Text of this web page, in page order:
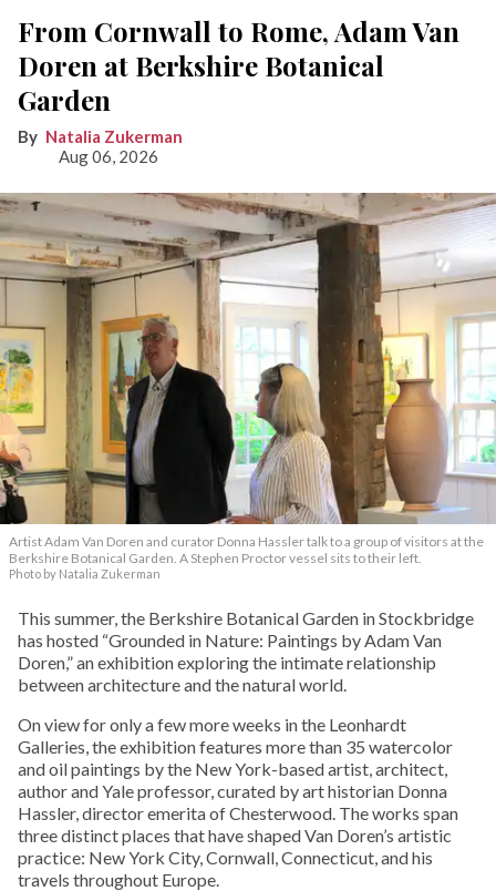
From Cornwall to Rome, Adam Van
Doren at Berkshire Botanical
Garden
Natalia Zukerman
Aug 06, 2026
Artist Adam Van Doren and curator Donna Hassler talk to a group of visitors at the
Berkshire Botanical Garden. A Stephen Proctor vessel sits to their left.
Photo by Natalia Zukerman
This summer, the Berkshire Botanical Garden in Stockbridge
has hosted “Grounded in Nature: Paintings by Adam Van
Doren,” an exhibition exploring the intimate relationship
between architecture and the natural world.
On view for only a few more weeks in the Leonhardt
Galleries, the exhibition features more than 35 watercolor
and oil paintings by the New York-based artist, architect,
author and Yale professor, curated by art historian Donna
Hassler, director emerita of Chesterwood. The works span
three distinct places that have shaped Van Doren’s artistic
practice: New York City, Cornwall, Connecticut, and his
travels throughout Europe.